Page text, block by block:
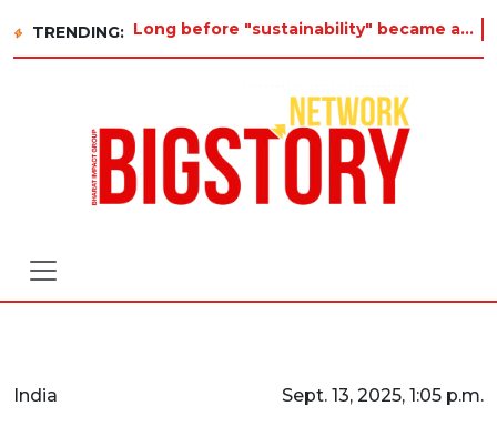
TRENDING: Long before "sustainability" became a buzzword on every corporate slide, a twelve-year-old in Tiruvannamalai was al
India Sept. 13, 2025, 1:05 p.m.